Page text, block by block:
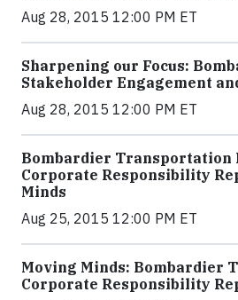
Aug 28, 2015 12:00 PM ET
Sharpening our Focus:
Stakeholder Engagement
Aug 28, 2015 12:00 PM ET
Bombardier Transportation
Corporate Responsibility
Minds
Aug 25, 2015 12:00 PM ET
Moving Minds: Bombardier
Corporate Responsibility